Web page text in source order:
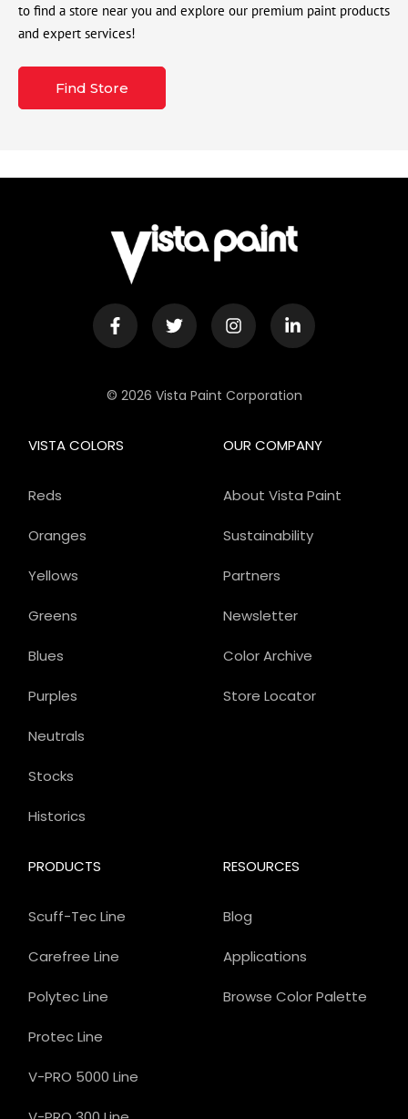
to find a store near you and explore our premium paint products
and expert services!
Find Store
© 2026 Vista Paint Corporation
OUR COMPANY
About Vista Paint
Sustainability
Partners
Newsletter
Color Archive
Store Locator
PRODUCTS
Scuff-Tec Line
Carefree Line
Polytec Line
Protec Line
V-PRO 5000 Line
VISTA COLORS
Reds
Oranges
Yellows
Greens
Blues
Purples
Neutrals
Stocks
Historics
RESOURCES
Blog
Applications
Browse Color Palette